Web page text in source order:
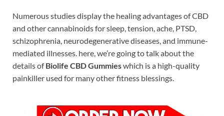
Numerous studies display the healing advantages of CBD
and other cannabinoids for sleep, tension, ache, PTSD,
schizophrenia, neurodegenerative diseases, and immune-
mediated illnesses. here, we’re going to talk about the
details ofBiolife CBD Gummieswhich is a high-quality
painkiller used for many other fitness blessings.